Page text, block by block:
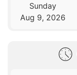
Sunday
Aug 9, 2026